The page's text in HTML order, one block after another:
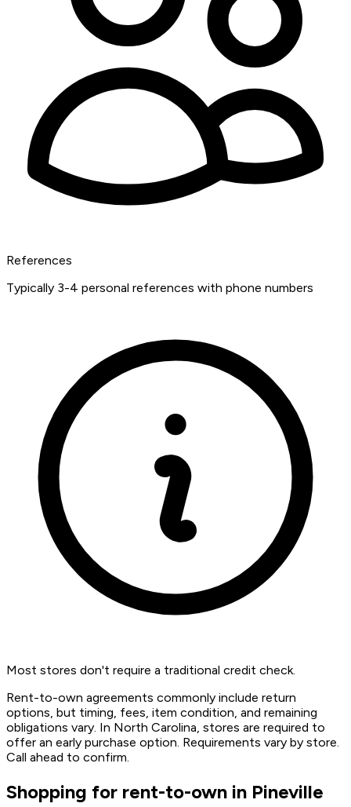
References
Typically 3-4 personal references with phone numbers
Most stores don't require a traditional credit check.
Rent-to-own agreements commonly include return
options, but timing, fees, item condition, and remaining
obligations vary. In North Carolina, stores are required to
offer an early purchase option. Requirements vary by store.
Call ahead to confirm.
Shopping for rent-to-own in Pineville